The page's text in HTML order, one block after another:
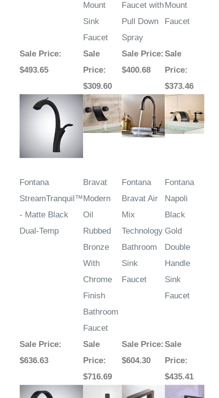
Mount
Sink
Faucet
Faucet with
Pull Down
Spray
Mount
Faucet
Sale Price:
$493.65
Sale
Price:
$309.60
Sale Price:
$400.68
Sale
Price:
$373.46
Fontana
StreamTranquil™
- Matte Black
Dual-Temp
Bravat
Modern
Oil
Rubbed
Bronze
With
Chrome
Finish
Bathroom
Faucet
Fontana
Bravat Air
Mix
Technology
Bathroom
Sink
Faucet
Fontana
Napoli
Black
Gold
Double
Handle
Sink
Faucet
Sale Price:
$636.63
Sale
Price:
$716.69
Sale Price:
$604.30
Sale
Price:
$435.41